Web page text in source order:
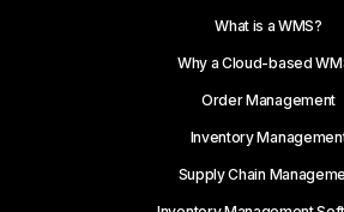
What is a WMS?
Why a Cloud-based
Order Management
Inventory
Supply Chain